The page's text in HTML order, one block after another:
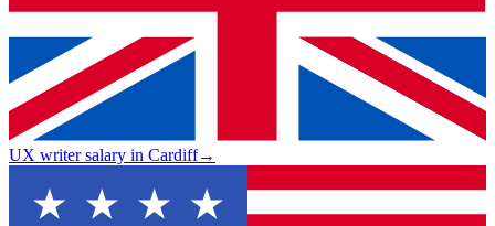
UX writer salary in Cardiff→